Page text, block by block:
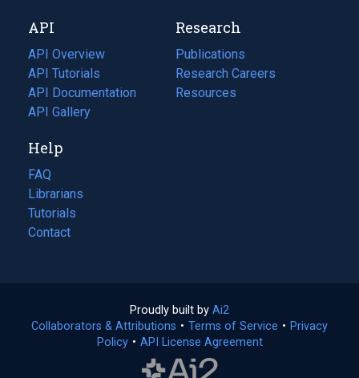
tab)
new
tab)
API
API Overview
API Tutorials
API Documentation
(opens
in
new
tab)
API Gallery
Research
Publications
(opens
in
a
Research Careers
(opens
in
Resources
(opens
Help
FAQ
Librarians
Tutorials
Contact
Proudly built by Ai2
in
a
Collaborators & Attributions • Terms of Service (opens
• Privacy
Policy(opens
• API License Agreement